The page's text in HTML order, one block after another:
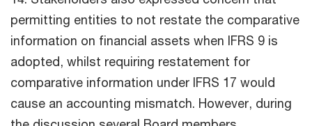
permitting entities to not restate the comparative
information on financial assets when IFRS 9 is
adopted, whilst requiring restatement for
comparative information under IFRS 17 would
cause an accounting mismatch. However, during